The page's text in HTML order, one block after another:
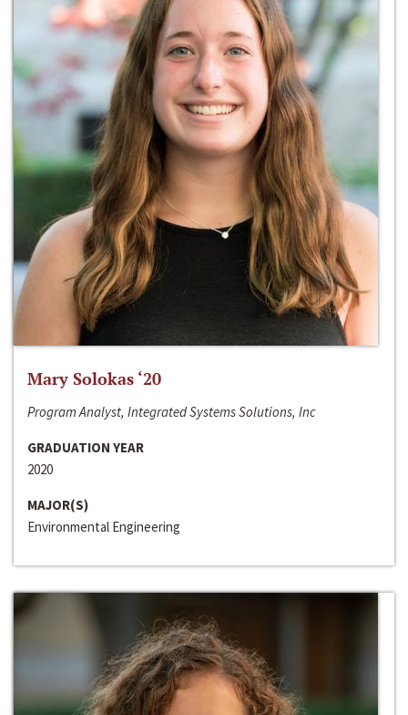
Mary Solokas ‘20
Program Analyst, Integrated Systems Solutions, Inc
GRADUATION YEAR
2020
MAJOR(S)
Environmental Engineering